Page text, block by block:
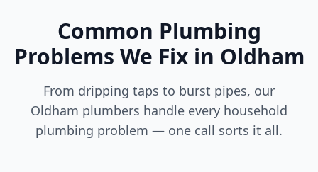
Common Plumbing
Problems We Fix in Oldham
From dripping taps to burst pipes, our
Oldham plumbers handle every household
plumbing problem — one call sorts it all.